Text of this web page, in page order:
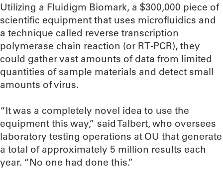
Utilizing a Fluidigm Biomark, a $300,000 piece of
scientific equipment that uses microfluidics and
a technique called reverse transcription
polymerase chain reaction (or RT-PCR), they
could gather vast amounts of data from limited
quantities of sample materials and detect small
amounts of virus.
“It was a completely novel idea to use the
equipment this way,” said Talbert, who oversees
laboratory testing operations at OU that generate
a total of approximately 5 million results each
year. “No one had done this.”